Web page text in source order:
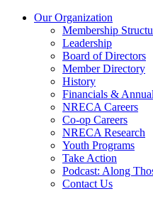
Our Organization
Membership
Leadership
Board of Directors
Member Directory
History
Financials &
NRECA Careers
Co-op Careers
NRECA Research
Youth Programs
Take Action
Podcast: Along
Contact Us